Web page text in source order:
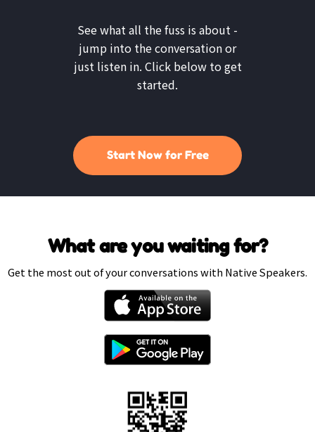
See what all the fuss is about -
jump into the conversation or
just listen in. Click below to get
started.
Start Now for Free
What are you waiting for?
Get the most out of your conversations with Native Speakers.